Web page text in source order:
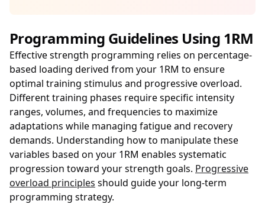
Programming Guidelines Using 1RM
Effective strength programming relies on percentage-
based loading derived from your 1RM to ensure
optimal training stimulus and progressive overload.
Different training phases require specific intensity
ranges, volumes, and frequencies to maximize
adaptations while managing fatigue and recovery
demands. Understanding how to manipulate these
variables based on your 1RM enables systematic
progression toward your strength goals. Progressive
overload principles should guide your long-term
programming strategy.